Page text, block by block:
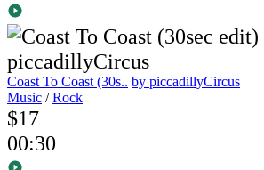
Coast To Coast (30s.. by piccadillyCircus
Music /Rock
$17
00:30